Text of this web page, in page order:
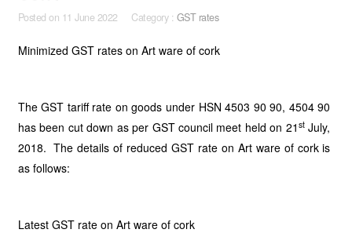
Posted on 11 June 2022 Category : GST rates
Minimized GST rates on Art ware of cork
The GST tariff rate on goods under HSN 4503 90 90, 4504 90
has been cut down as per GST council meet held on 21 stJuly,
2018. The details of reduced GST rate on Art ware of cork is
as follows:
Latest GST rate on Art ware of cork